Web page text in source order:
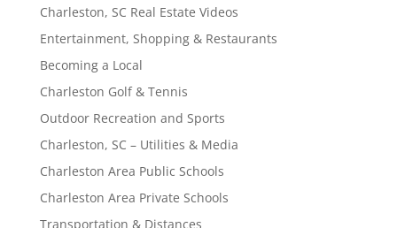
Charleston, SC Real Estate Videos
Entertainment, Shopping & Restaurants
Becoming a Local
Charleston Golf & Tennis
Outdoor Recreation and Sports
Charleston, SC – Utilities & Media
Charleston Area Public Schools
Charleston Area Private Schools
Transportation & Distances